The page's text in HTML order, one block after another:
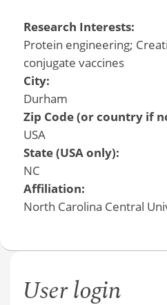
Research Interests:
Protein engineering;
conjugate vaccines
City:
Durham
Zip Code (or country if
USA
State (USA only):
NC
Affiliation:
North Carolina Central
User login